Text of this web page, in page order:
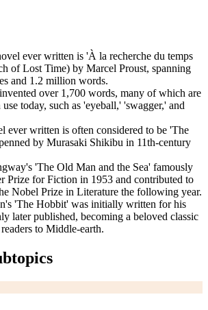
ever written is 'À la recherche du temps
of Lost Time) by Marcel Proust, spanning
and 1.2 million words.
over 1,700 words, many of which are
today, such as 'eyeball,' 'swagger,' and
ever written is often considered to be 'The
by Murasaki Shikibu in 11th-century
'The Old Man and the Sea' famously
Prize for Fiction in 1953 and contributed to
Nobel Prize in Literature the following year.
'The Hobbit' was initially written for his
later published, becoming a beloved classic
to Middle-earth.